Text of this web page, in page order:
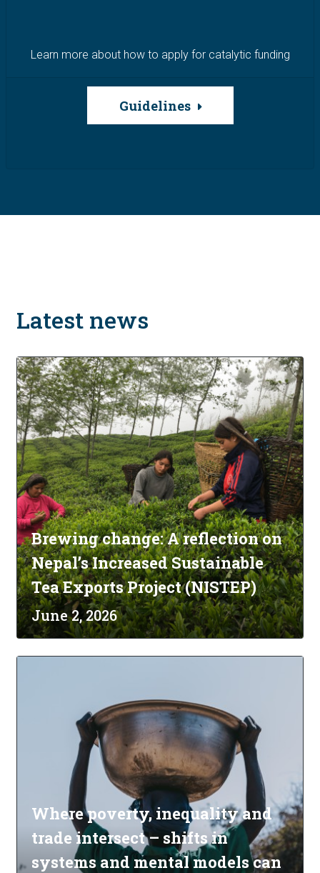
Learn more about how to apply for catalytic funding
Guidelines
Latest news
Brewing change: A reflection on
Nepal’s Increased Sustainable
Tea Exports Project (NISTEP)
June 2, 2026
Where poverty, inequality and
trade intersect – shifts in
systems and mental models can